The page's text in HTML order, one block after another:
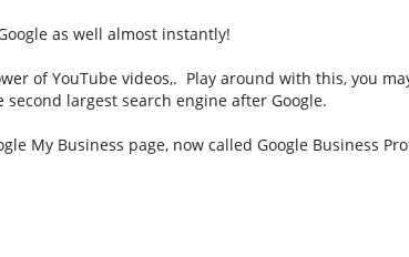
as well almost instantly!
of YouTube videos,. Play around with this, you
largest search engine after Google.
My Business page, now called Google Business